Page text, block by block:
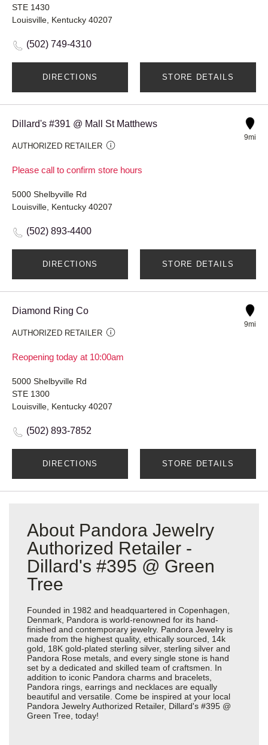
STE 1430
Louisville, Kentucky 40207
(502) 749-4310
DIRECTIONS STORE DETAILS
Dillard's #391 @ Mall St Matthews
AUTHORIZED RETAILER
Please call to confirm store hours
9mi
5000 Shelbyville Rd
Louisville, Kentucky 40207
(502) 893-4400
DIRECTIONS STORE DETAILS
Diamond Ring Co
AUTHORIZED RETAILER
Reopening today at 10:00am
9mi
5000 Shelbyville Rd
STE 1300
Louisville, Kentucky 40207
(502) 893-7852
DIRECTIONS STORE DETAILS
About Pandora Jewelry
Authorized Retailer -
Dillard's #395 @ Green
Tree
Founded in 1982 and headquartered in Copenhagen,
Denmark, Pandora is world-renowned for its hand-
finished and contemporary jewelry. Pandora Jewelry is
made from the highest quality, ethically sourced, 14k
gold, 18K gold-plated sterling silver, sterling silver and
Pandora Rose metals, and every single stone is hand
set by a dedicated and skilled team of craftsmen. In
addition to iconic Pandora charms and bracelets,
Pandora rings, earrings and necklaces are equally
beautiful and versatile. Come be inspired at your local
Pandora Jewelry Authorized Retailer, Dillard's #395 @
Green Tree, today!